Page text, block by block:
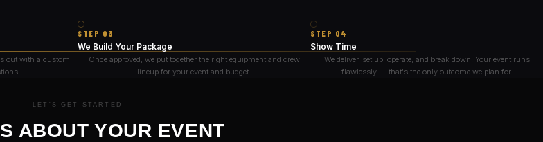
out with a custom
STEP 03
We Build Your Package
Once approved, we put together the right equipment and crew
lineup for your event and budget.
STEP 04
Show Time
We deliver, set up, operate, and break down. Your event runs
flawlessly — that's the only outcome we plan for.
LET'S GET STARTED
ABOUT YOUR EVENT